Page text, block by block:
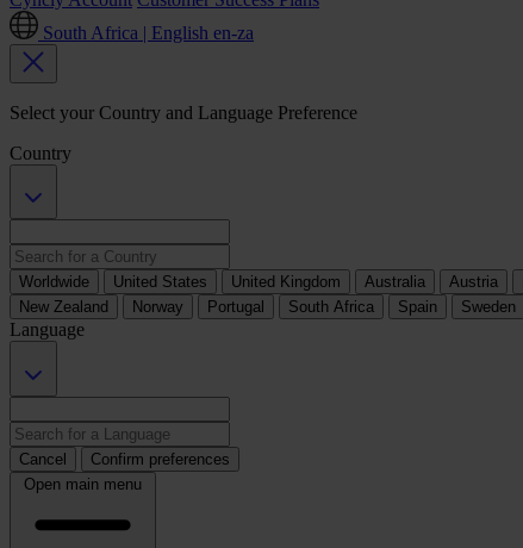
South Africa | English en-za
Select your Country and Language Preference
Country
Worldwide United States United Kingdom Australia Austria
New Zealand
Norway Portugal South Africa Spain Sweden
Language
Cancel
Confirm preferences
Open main menu